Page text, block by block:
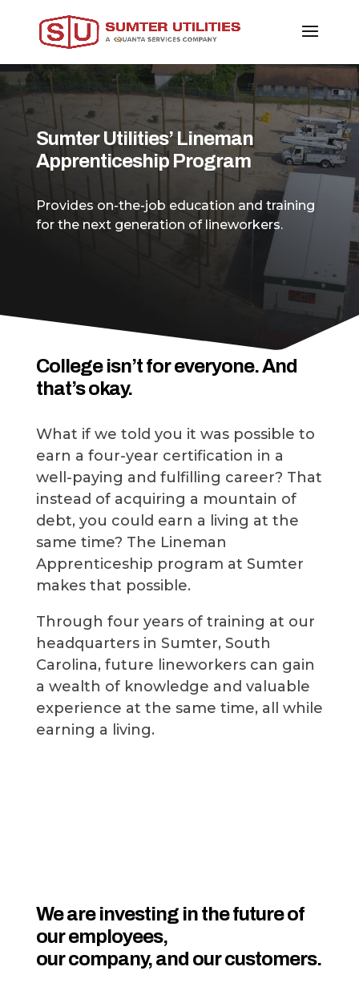
Sumter Utilities’ Lineman
Apprenticeship Program
Provides on-the-job education and training
for the next generation of lineworkers.
College isn’t for everyone. And
that’s okay.
What if we told you it was possible to
earn a four-year certification in a
well-paying and fulfilling career? That
instead of acquiring a mountain of
debt, you could earn a living at the
same time? The Lineman
Apprenticeship program at Sumter
makes that possible.
Through four years of training at our
headquarters in Sumter, South
Carolina, future lineworkers can gain
a wealth of knowledge and valuable
experience at the same time, all while
earning a living.
We are investing in the future of
our employees,
our company, and our customers.